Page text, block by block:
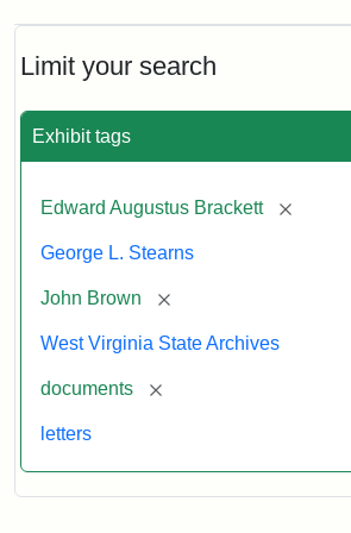
Limit your search
Exhibit tags
Edward Augustus Brackett [remove]
George L. Stearns
John Brown [remove]
West Virginia State Archives
documents [remove]
letters
to
George
Stearns,
1859
Edward
Statement:
courtesy
West
State
Archives,